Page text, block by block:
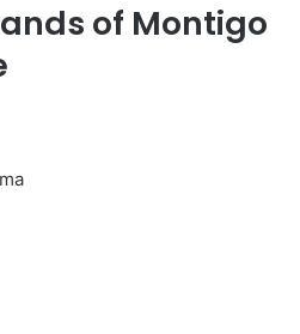
of Montigo